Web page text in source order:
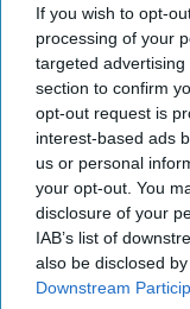
If you wish to opt-
processing of your
targeted
section to confirm
opt-out request is
interest-based ads
us or personal
your opt-out. You
disclosure of your
IAB’s list of
also be disclosed
Downstream
Would it even be
breakup song to